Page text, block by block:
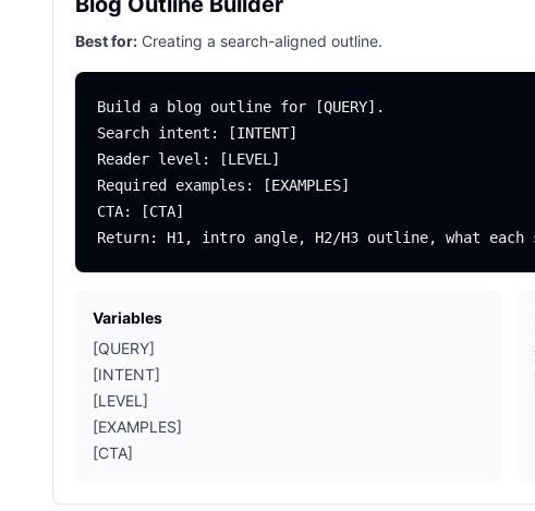
Best for: Creating a search-aligned outline.
Build a blog outline for [QUERY].
Search intent: [INTENT]
Reader level: [LEVEL]
Required examples: [EXAMPLES]
CTA: [CTA]
Variables
[QUERY]
[INTENT]
[LEVEL]
[EXAMPLES]
[CTA]